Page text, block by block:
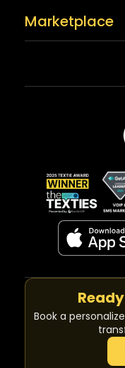
Marketplace
Book a